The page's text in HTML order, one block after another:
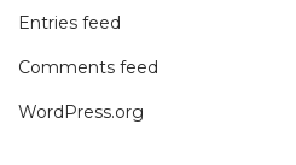
Entries feed
Comments feed
WordPress.org